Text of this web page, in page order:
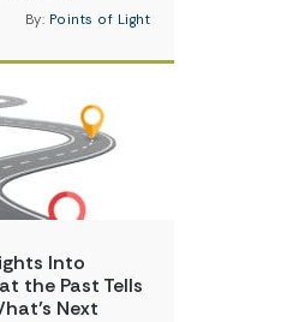
By: Points of Light
Into
the Past Tells
Next